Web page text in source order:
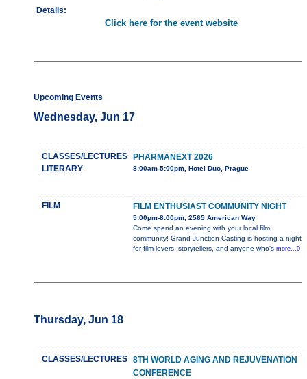
Details:
Click here for the event website
Upcoming Events
Wednesday, Jun 17
CLASSES/LECTURES
LITERARY
PHARMANEXT 2026
8:00am-5:00pm, Hotel Duo, Prague
FILM FILM ENTHUSIAST COMMUNITY NIGHT
5:00pm-8:00pm, 2565 American Way
Come spend an evening with your local film
community! Grand Junction Casting is hosting a night
for film lovers, storytellers, and anyone who's more...0
Thursday, Jun 18
CLASSES/LECTURES 8TH WORLD AGING AND REJUVENATION
CONFERENCE